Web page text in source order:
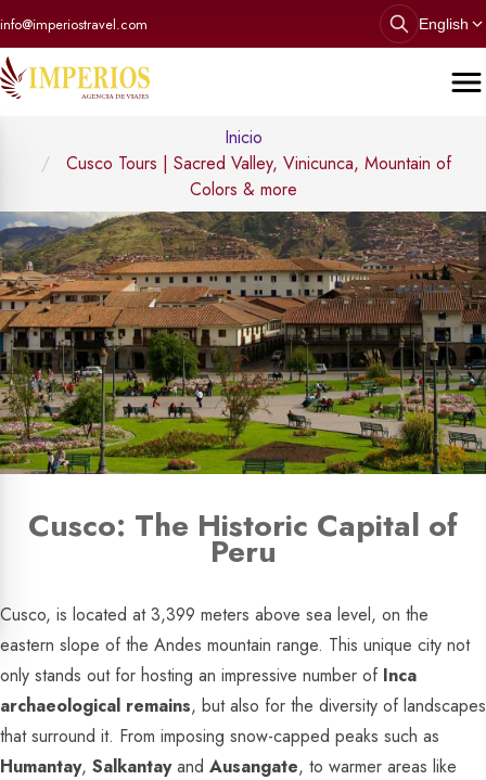
info@imperiostravel.com English
Inicio
Cusco Tours | Sacred Valley, Vinicunca, Mountain of
Colors & more
Cusco: The Historic Capital of
Peru
Cusco, is located at 3,399 meters above sea level, on the
eastern slope of the Andes mountain range. This unique city not
only stands out for hosting an impressive number of Inca
archaeological remains, but also for the diversity of landscapes
that surround it. From imposing snow-capped peaks such as
Humantay, Salkantayand Ausangate, to warmer areas like